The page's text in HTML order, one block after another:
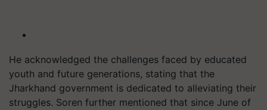
He acknowledged the challenges faced by educated
youth and future generations, stating that the
Jharkhand government is dedicated to alleviating their
struggles. Soren further mentioned that since June of